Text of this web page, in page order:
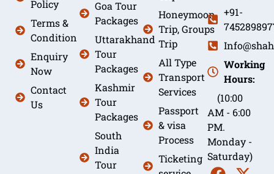
Policy
Terms &
Condition
Enquiry
Now
Contact
Us
Goa Tour
Packages
Uttarakhand
Tour
Packages
Kashmir
Tour
Packages
South
India
Tour
Honeymoon
Trip, Groups
Trip
All Type
Transport
Services
Passport
& visa
Process
Ticketing
+91-
Working
Hours:
(10:00
AM - 6:00
PM.
Monday -
Saturday)